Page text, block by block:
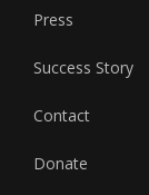
Press
Success Story
Contact
Donate